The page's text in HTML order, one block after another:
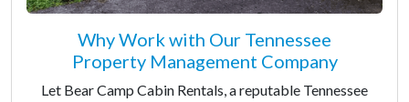
Why Work with Our Tennessee
Property Management Company
Let Bear Camp Cabin Rentals, a reputable Tennessee